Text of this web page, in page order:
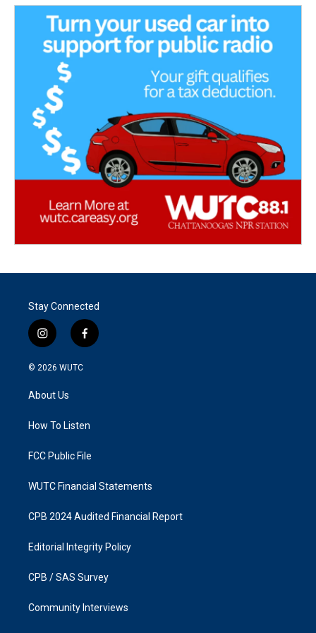
Stay Connected
i
n
s
a
g
a
f
a
k
© 2026 WUTC
About Us
How To Listen
FCC Public File
WUTC Financial Statements
CPB 2024 Audited Financial Report
Editorial Integrity Policy
CPB / SAS Survey
Community Interviews